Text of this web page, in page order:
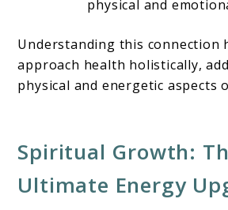
physical and
Understanding this connection
approach health holistically,
physical and energetic aspects
Spiritual Growth:
Ultimate Energy